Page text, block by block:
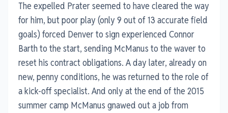
The expelled Prater seemed to have cleared the way
for him, but poor play (only 9 out of 13 accurate field
goals) forced Denver to sign experienced Connor
Barth to the start, sending McManus to the waver to
reset his contract obligations. A day later, already on
new, penny conditions, he was returned to the role of
a kick-off specialist. And only at the end of the 2015
summer camp McManus gnawed out a job from